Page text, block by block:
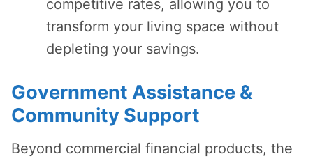
competitive rates, allowing you to
transform your living space without
depleting your savings.
Government Assistance &
Community Support
Beyond commercial financial products, the